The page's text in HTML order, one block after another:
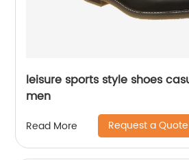
leisure sports style shoes
men
Read More Request a Quote